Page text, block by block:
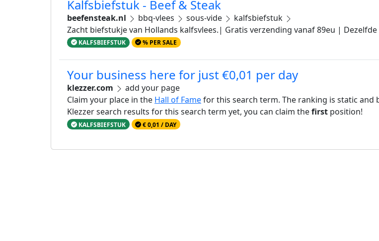
Kalfsbiefstuk - Beef & Steak
beefensteak.nl bbq-vlees sous-vide
kalfsbiefstuk
Zacht biefstukje van Hollands kalfsvlees.| Gratis verzending vanaf 89eu |
KALFSBIEFSTUK % PER SALE
Your business here for just €0,01 per day
klezzer.com
add your page
Claim your place in the Hall of Famefor this search term. The ranking is static and
Klezzer search results for this search term yet, you can claim thefirst position!
KALFSBIEFSTUK € 0,01 / DAY